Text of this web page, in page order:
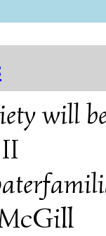
will